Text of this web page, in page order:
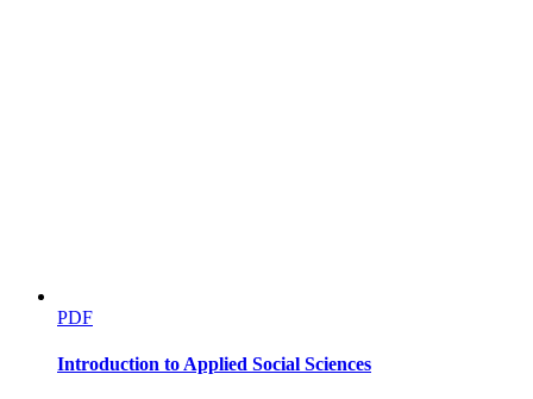
PDF
Introduction to Applied Social Sciences